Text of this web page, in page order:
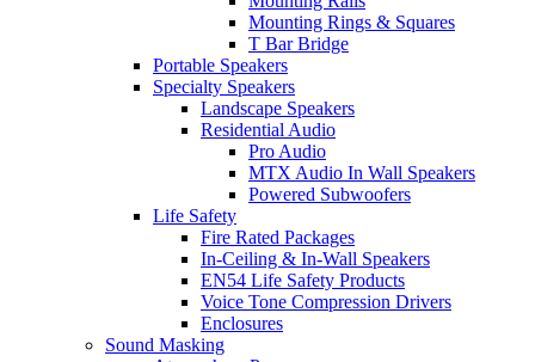
Mounting Rings & Squares
T Bar Bridge
Portable Speakers
Specialty Speakers
Landscape Speakers
Residential Audio
Pro Audio
MTX Audio In Wall Speakers
Powered Subwoofers
Life Safety
Fire Rated Packages
In-Ceiling & In-Wall Speakers
EN54 Life Safety Products
Voice Tone Compression Drivers
Enclosures
Sound Masking